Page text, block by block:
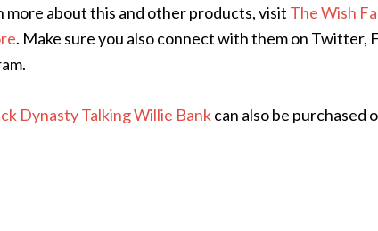
more about this and other products, visit The Wish
. Make sure you also connect with them on Twitter,
Dynasty Talking Willie Bankcan also be purchased